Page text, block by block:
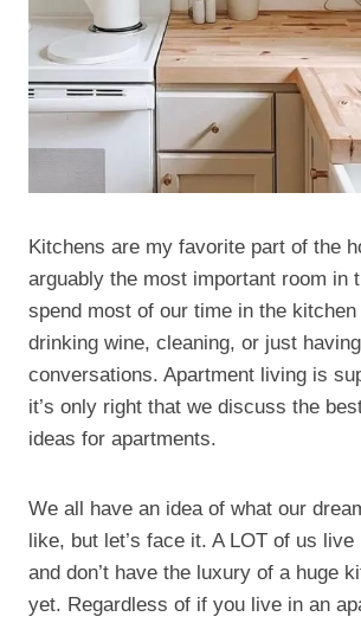
Kitchens are my favorite part of the
arguably the most important room in
spend most of our time in the
drinking wine, cleaning, or just having
conversations. Apartment living is
it’s only right that we discuss the
ideas for apartments.
We all have an idea of what our
like, but let’s face it. A LOT of us live
and don’t have the luxury of a huge
yet. Regardless of if you live in an